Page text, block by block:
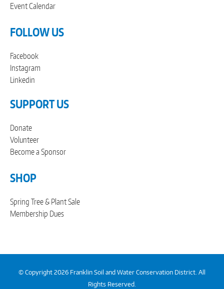
Event Calendar
FOLLOW US
Facebook
Instagram
Linkedin
SUPPORT US
Donate
Volunteer
Become a Sponsor
SHOP
Spring Tree & Plant Sale
Membership Dues
© Copyright 2026 Franklin Soil and Water Conservation District. All
Rights Reserved.